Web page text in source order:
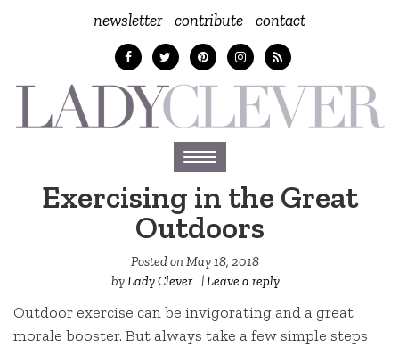
newsletter contribute contact
Toggle
navigation
Exercising in the Great
Outdoors
Posted onMay 18, 2018
byLady Clever |Leave a reply
Outdoor exercise can be invigorating and a great
morale booster. But always take a few simple steps